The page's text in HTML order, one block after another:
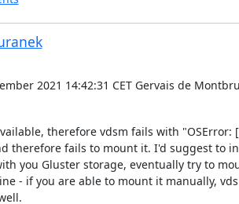
2021 14:42:31 CET Gervais de
therefore vdsm fails with "OSError:
therefore fails to mount it. I'd suggest to
you Gluster storage, eventually try to
- if you are able to mount it manually,